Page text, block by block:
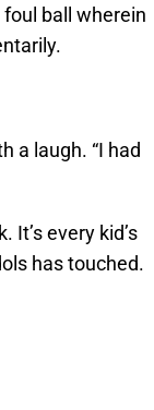
ball wherein
a laugh. “I had
every kid’s
has touched.